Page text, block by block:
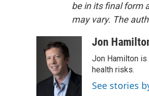
be in its final form
may vary. The
Jon
Jon Hamilton is
health risks.
See stories